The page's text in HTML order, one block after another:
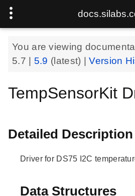
You are viewing
5.7
5.9 (latest) |Version
TempSensorKit
Detailed Description
Driver for DS75 I2C
Data Structures